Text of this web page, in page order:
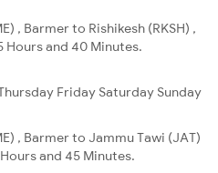
, Barmer to Rishikesh (RKSH) ,
Hours and 40 Minutes.
Friday Saturday Sunday
, Barmer to Jammu Tawi (JAT)
and 45 Minutes.